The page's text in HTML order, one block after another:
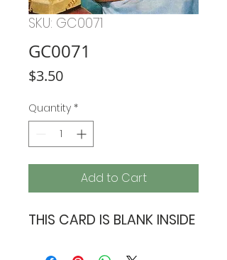
SKU: GC0071
GC0071
$3.50Price
Quantity *
Add to Cart
THIS CARD IS BLANK INSIDE